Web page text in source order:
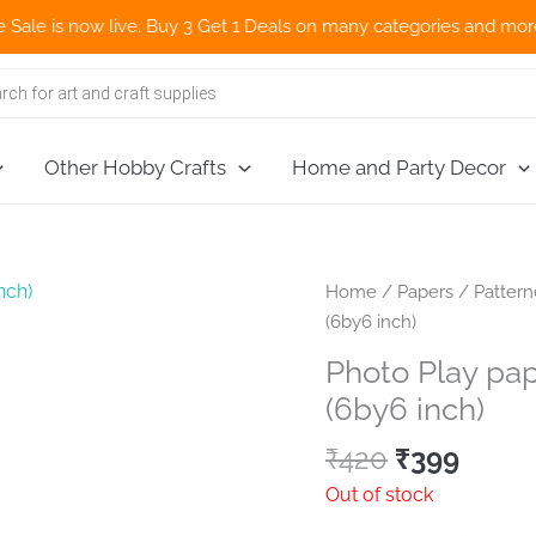
now live. Buy 3 Get 1 Deals on many categories and more
Other Hobby Crafts Home and Party Decor
Home / Papers /
(6by6 inch)
Photo Play
(6by6 inch)
₹420 Original
price
₹399
Out of stock